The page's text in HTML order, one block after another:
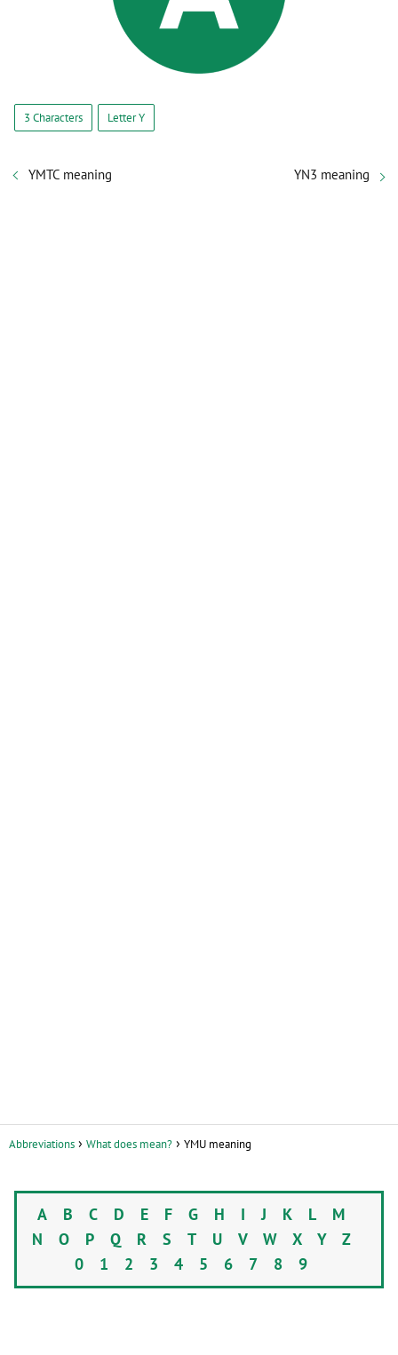
3 Characters Letter Y
YMTC meaning YN3 meaning
Abbreviations What does mean? YMU meaning
A B C D E F G H IJ K L M
N O P Q R S T U V W X Y Z
0 1 2 3 4 5 6 7 8 9